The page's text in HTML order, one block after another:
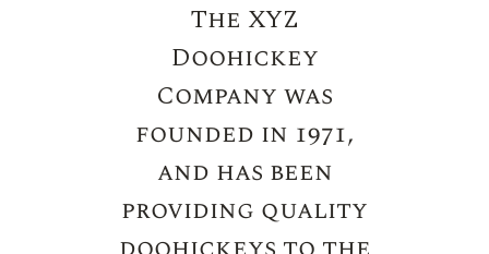
The XYZ
Doohickey
Company was
founded in 1971,
and has been
providing quality